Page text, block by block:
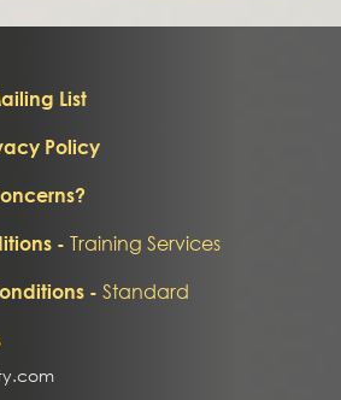
List
Policy
- Training Services
- Standard